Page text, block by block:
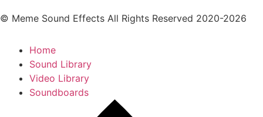
© Meme Sound Effects All Rights Reserved 2020-2026
Home
Sound Library
Video Library
Soundboards